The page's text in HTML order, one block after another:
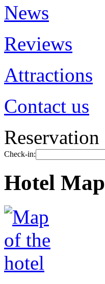
News
Reviews
Attractions
Contact us
Reservation
Check-in:
Hotel Map